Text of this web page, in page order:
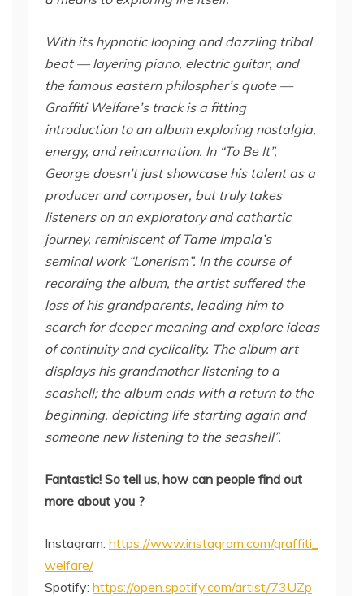
With its hypnotic looping and dazzling tribal
beat — layering piano, electric guitar, and
the famous eastern philospher’s quote —
Graffiti Welfare’s track is a fitting
introduction to an album exploring nostalgia,
energy, and reincarnation. In “To Be It”,
George doesn’t just showcase his talent as a
producer and composer, but truly takes
listeners on an exploratory and cathartic
journey, reminiscent of Tame Impala’s
seminal work “Lonerism”. In the course of
recording the album, the artist suffered the
loss of his grandparents, leading him to
search for deeper meaning and explore ideas
of continuity and cyclicality. The album art
displays his grandmother listening to a
seashell; the album ends with a return to the
beginning, depicting life starting again and
someone new listening to the seashell”.
Fantastic! So tell us, how can people find out
more about you ?
Instagram: https://www.instagram.com/graffiti_
welfare/
Spotify: https://open.spotify.com/artist/73UZp